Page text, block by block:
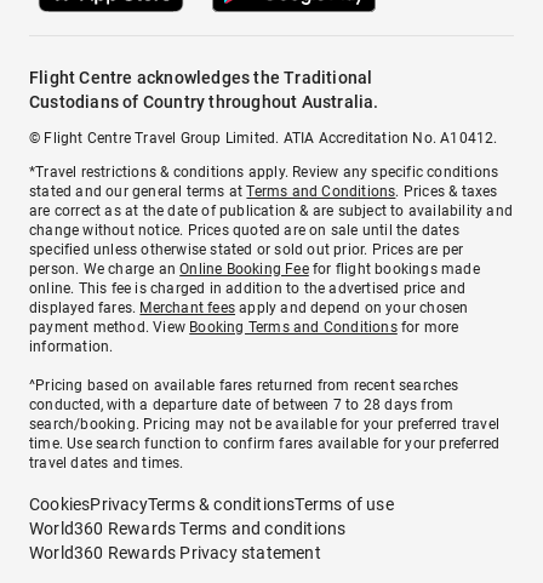
Flight Centre acknowledges the Traditional
Custodians of Country throughout Australia.
© Flight Centre Travel Group Limited. ATIA Accreditation No. A10412.
*Travel restrictions & conditions apply. Review any specific conditions
stated and our general terms atTerms and Conditions. Prices & taxes
are correct as at the date of publication & are subject to availability and
change without notice. Prices quoted are on sale until the dates
specified unless otherwise stated or sold out prior. Prices are per
person. We charge anOnline Booking Feefor flight bookings made
online. This fee is charged in addition to the advertised price and
displayed fares. Merchant fees apply and depend on your chosen
payment method. View Booking Terms and Conditionsfor more
information.
^Pricing based on available fares returned from recent searches
conducted, with a departure date of between 7 to 28 days from
search/booking. Pricing may not be available for your preferred travel
time. Use search function to confirm fares available for your preferred
travel dates and times.
CookiesPrivacyTerms & conditionsTerms of use
World360 Rewards Terms and conditions
World360 Rewards Privacy statement